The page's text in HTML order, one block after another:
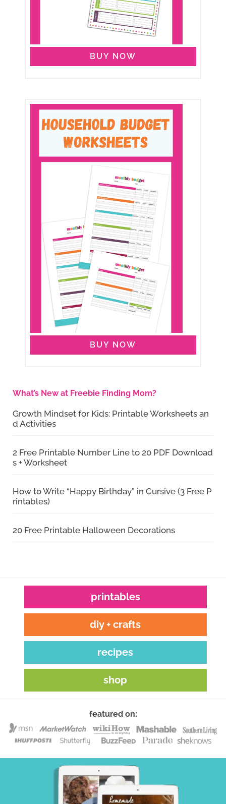
BUY NOW
BUY NOW
What’s New at Freebie Finding Mom?
Growth Mindset for Kids: Printable Worksheets an
d Activities
2 Free Printable Number Line to 20 PDF Download
s + Worksheet
How to Write “Happy Birthday” in Cursive (3 Free P
rintables)
20 Free Printable Halloween Decorations
printables
diy + crafts
recipes
shop
featured on: